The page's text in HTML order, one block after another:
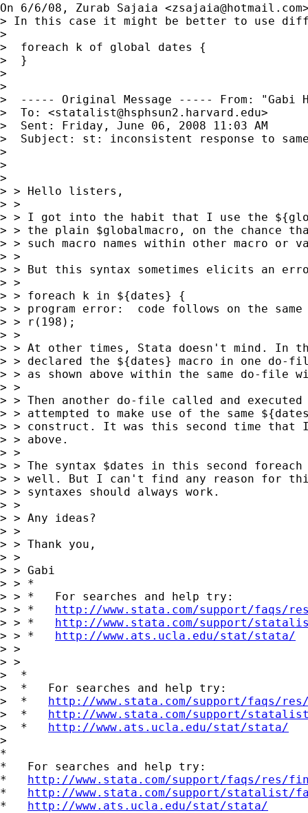
On 6/6/08, Zurab Sajaia <zsajaia@hotmail.com
> In this case it might be better to use
>
>  foreach k of global dates {
>  }
>
>
>  ----- Original Message ----- From: "Gabi
>  To: <statalist@hsphsun2.harvard.edu>
>  Sent: Friday, June 06, 2008 11:03 AM
>  Subject: st: inconsistent response to
>
>
>
> > Hello listers,
> >
> > I got into the habit that I use the
> > the plain $globalmacro, on the chance
> > such macro names within other macro or
> >
> > But this syntax sometimes elicits an
> >
> > foreach k in ${dates} {
> > program error:  code follows on the
> > r(198);
> >
> > At other times, Stata doesn't mind. In
> > declared the ${dates} macro in one do-
> > as shown above within the same do-file
> >
> > Then another do-file called and
> > attempted to make use of the same
> > construct. It was this second time that
> > above.
> >
> > The syntax $dates in this second
> > well. But I can't find any reason for
> > syntaxes should always work.
> >
> > Any ideas?
> >
> > Thank you,
> >
> > Gabi
> > *
> > *   For searches and help try:
> > * http://www.stata.com/support/faqs/
> > * http://www.stata.com/support/
> > * http://www.ats.ucla.edu/stat/stata/
> >
> >
>  *
>  *   For searches and help try:
>  * http://www.stata.com/support/faqs/
>  * http://www.stata.com/support/
>  * http://www.ats.ucla.edu/stat/stata/
>
*
*   For searches and help try:
* http://www.stata.com/support/faqs/res/
* http://www.stata.com/support/statalist/
* http://www.ats.ucla.edu/stat/stata/